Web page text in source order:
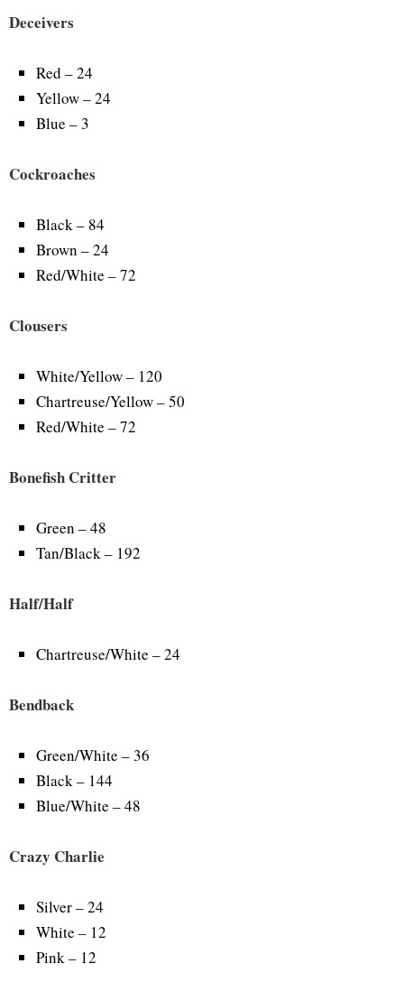
Deceivers
Red – 24
Yellow – 24
Blue – 3
Cockroaches
Black – 84
Brown – 24
Red/White – 72
Clousers
White/Yellow – 120
Chartreuse/Yellow – 50
Red/White – 72
Bonefish Critter
Green – 48
Tan/Black – 192
Half/Half
Chartreuse/White – 24
Bendback
Green/White – 36
Black – 144
Blue/White – 48
Crazy Charlie
Silver – 24
White – 12
Pink – 12